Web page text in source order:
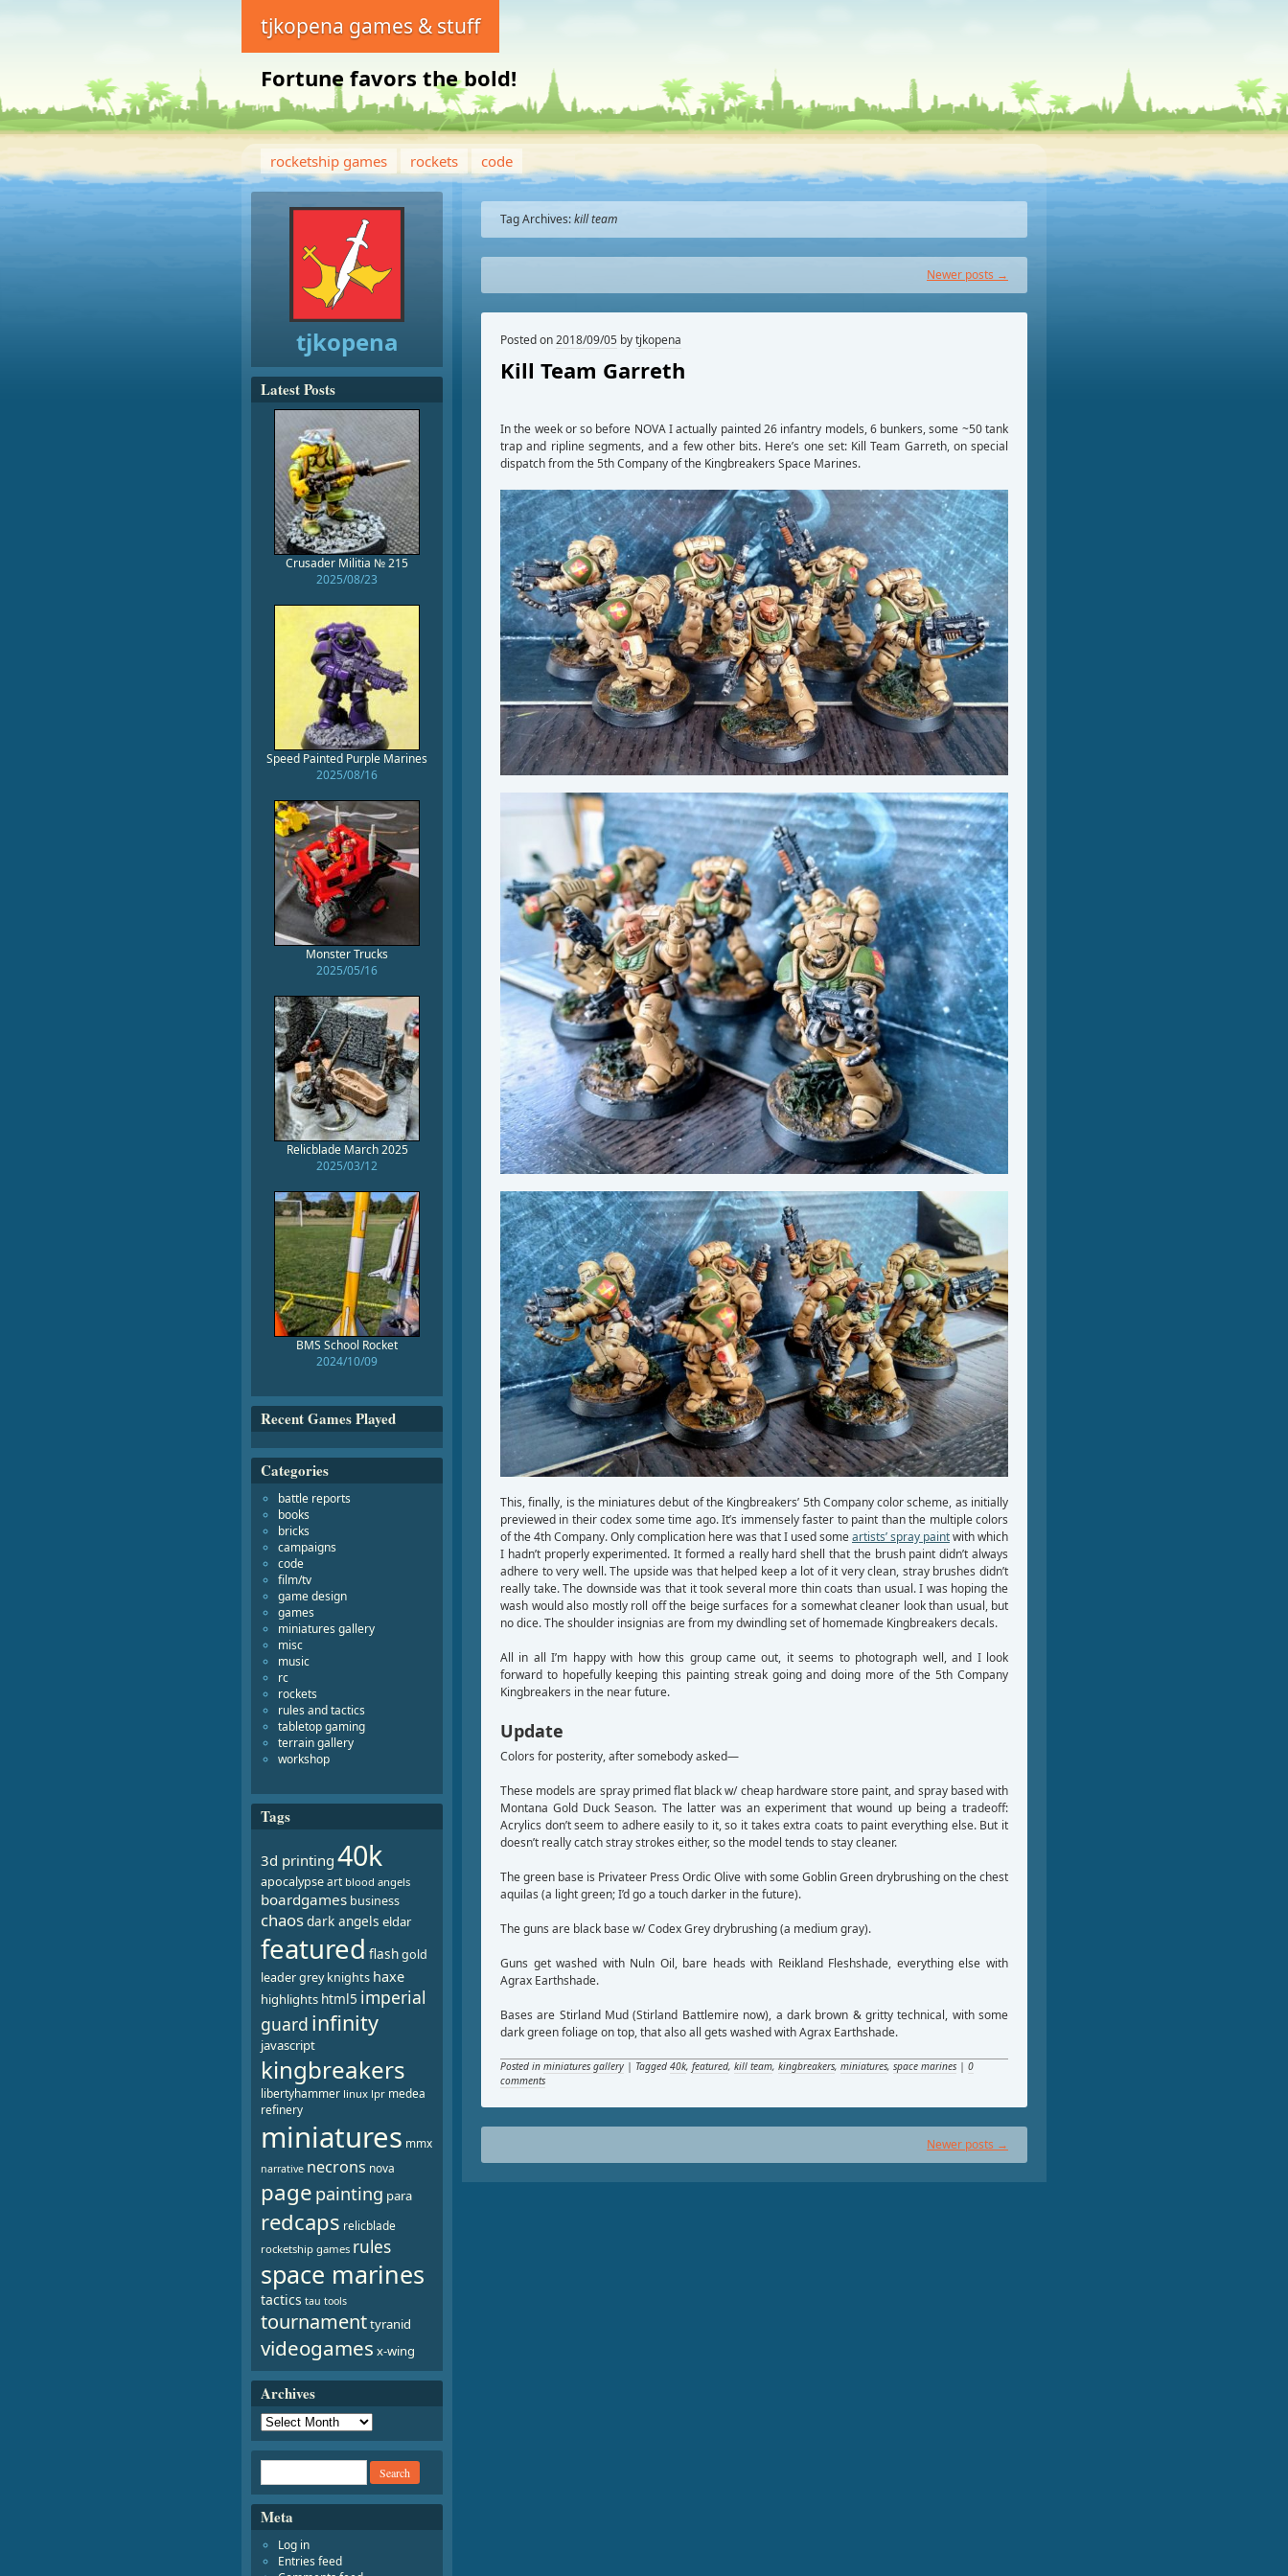
tjkopena games & stuff
Fortune favors the bold!
rocketship games rockets code
Tag Archives:kill team
Newer posts →
Kill Team Garreth
Posted on2018/09/05 bytjkopena
In the week or so before NOVA I actually painted 26 infantry models, 6 bunkers, some ~50 tank
trap and ripline segments, and a few other bits. Here’s one set: Kill Team Garreth, on special
dispatch from the 5th Company of the Kingbreakers Space Marines.
This, finally, is the miniatures debut of the Kingbreakers’ 5th Company color scheme, as initially
previewed in their codex some time ago. It’s immensely faster to paint than the multiple colors
of the 4th Company. Only complication here was that I used someartists’ spray paintwith which
I hadn’t properly experimented. It formed a really hard shell that the brush paint didn’t always
adhere to very well. The upside was that helped keep a lot of it very clean, stray brushes didn’t
really take. The downside was that it took several more thin coats than usual. I was hoping the
wash would also mostly roll off the beige surfaces for a somewhat cleaner look than usual, but
no dice. The shoulder insignias are from my dwindling set of homemade Kingbreakers decals.
All in all I’m happy with how this group came out, it seems to photograph well, and I look
forward to hopefully keeping this painting streak going and doing more of the 5th Company
Kingbreakers in the near future.
Update
Colors for posterity, after somebody asked—
These models are spray primed flat black w/ cheap hardware store paint, and spray based with
Montana Gold Duck Season. The latter was an experiment that wound up being a tradeoff:
Acrylics don’t seem to adhere easily to it, so it takes extra coats to paint everything else. But it
doesn’t really catch stray strokes either, so the model tends to stay cleaner.
The green base is Privateer Press Ordic Olive with some Goblin Green drybrushing on the chest
aquilas (a light green; I’d go a touch darker in the future).
The guns are black base w/ Codex Grey drybrushing (a medium gray).
Guns get washed with Nuln Oil, bare heads with Reikland Fleshshade, everything else with
Agrax Earthshade.
Bases are Stirland Mud (Stirland Battlemire now), a dark brown & gritty technical, with some
dark green foliage on top, that also all gets washed with Agrax Earthshade.
Posted in miniatures gallery | Tagged 40k, featured, kill team, kingbreakers, miniatures, space marines | 0
comments
Newer posts →
tjkopena
Latest Posts
Crusader Militia № 215
2025/08/23
Speed Painted Purple Marines
2025/08/16
Monster Trucks
2025/05/16
Relicblade March 2025
2025/03/12
BMS School Rocket
2024/10/09
Recent Games Played
Categories
battle reports
books
bricks
campaigns
code
film/tv
game design
games
miniatures gallery
misc
music
rc
rockets
rules and tactics
tabletop gaming
terrain gallery
workshop
Tags
3d printing 40k
apocalypseart blood angels
boardgames business
chaosdark angels eldar
featured flashgold
leadergrey knights haxe
highlights html5 imperial
guard infinity
javascript
kingbreakers
libertyhammer linux lpr medea
refinery
miniatures mmx
narrative necrons nova
page painting para
redcaps relicblade
rocketship games rules
space marines
tactics tau tools
tournamenttyranid
videogames x-wing
Archives
Meta
Log in
Entries feed